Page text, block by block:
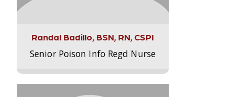
Randal Badillo, BSN, RN, CSPI
Senior Poison Info Regd Nurse